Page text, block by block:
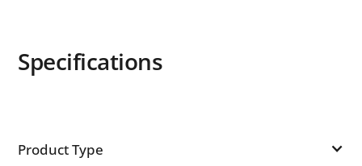
Specifications
Product Type